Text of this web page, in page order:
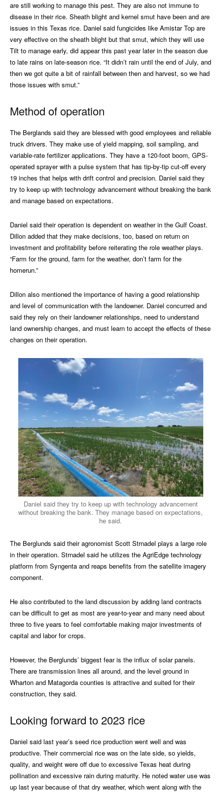
are still working to manage this pest. They are also not immune to
disease in their rice. Sheath blight and kernel smut have been and are
issues in this Texas rice. Daniel said fungicides like Amistar Top are
very effective on the sheath blight but that smut, which they will use
Tilt to manage early, did appear this past year later in the season due
to late rains on late-season rice. “It didn’t rain until the end of July, and
then we got quite a bit of rainfall between then and harvest, so we had
those issues with smut.”
Method of operation
The Berglands said they are blessed with good employees and reliable
truck drivers. They make use of yield mapping, soil sampling, and
variable-rate fertilizer applications. They have a 120-foot boom, GPS-
operated sprayer with a pulse system that has tip-by-tip cut-off every
19 inches that helps with drift control and precision. Daniel said they
try to keep up with technology advancement without breaking the bank
and manage based on expectations.
Daniel said their operation is dependent on weather in the Gulf Coast.
Dillon added that they make decisions, too, based on return on
investment and profitability before reiterating the role weather plays.
“Farm for the ground, farm for the weather, don’t farm for the
homerun.”
Dillon also mentioned the importance of having a good relationship
and level of communication with the landowner. Daniel concurred and
said they rely on their landowner relationships, need to understand
land ownership changes, and must learn to accept the effects of these
changes on their operation.
Daniel said they try to keep up with technology advancement
without breaking the bank. They manage based on expectations,
he said.
The Berglunds said their agronomist Scott Strnadel plays a large role
in their operation. Strnadel said he utilizes the AgriEdge technology
platform from Syngenta and reaps benefits from the satellite imagery
component.
He also contributed to the land discussion by adding land contracts
can be difficult to get as most are year-to-year and many need about
three to five years to feel comfortable making major investments of
capital and labor for crops.
However, the Berglunds’ biggest fear is the influx of solar panels.
There are transmission lines all around, and the level ground in
Wharton and Matagorda counties is attractive and suited for their
construction, they said.
Looking forward to 2023 rice
Daniel said last year’s seed rice production went well and was
productive. Their commercial rice was on the late side, so yields,
quality, and weight were off due to excessive Texas heat during
pollination and excessive rain during maturity. He noted water use was
up last year because of that dry weather, which went along with the